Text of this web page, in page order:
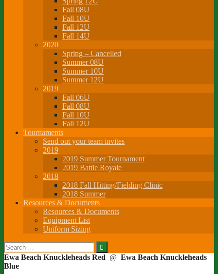
Fall 08U
Fall 10U
Fall 12U
Fall 14U
2020
Spring – Cancelled
Summer 08U
Summer 10U
Summer 12U
2019
Fall 06U
Fall 08U
Fall 10U
Fall 12U
Tournaments
Send out your team invites
2019
2019 Summer Tournament
2019 Battle Royale
2018
2018 Fall Hitting/Fielding Clinic
2018 Summer
Resources & Documents
Resources & Documents
Equipment List
Uniform Sizing
Search
for:
Ewa Beach Knuckleheads Red @ Ewa Beach Knuckleheads
Blue